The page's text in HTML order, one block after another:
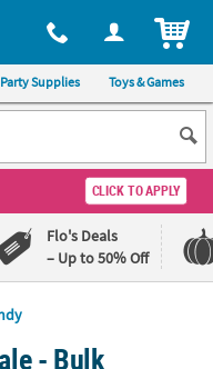
at 1-800-875-8480
Party Supplies Toys & Games
CLICK TO APPLY
Flo's Deals
– Up to 50% Off
- Bulk